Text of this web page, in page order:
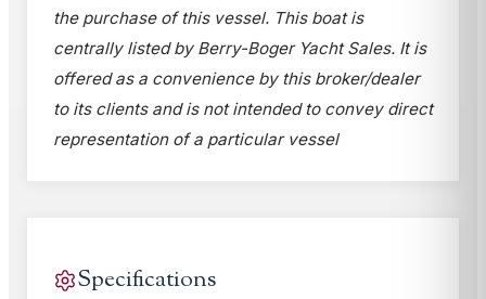
the purchase of this vessel. This boat is
centrally listed by Berry-Boger Yacht Sales. It is
offered as a convenience by this broker/dealer
to its clients and is not intended to convey direct
representation of a particular vessel
Specifications